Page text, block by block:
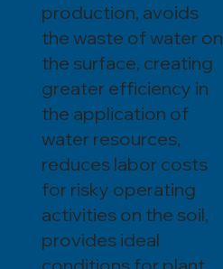
production, avoids
the waste of water on
the surface, creating
greater efficiency in
the application of
water resources,
reduces labor costs
for risky operating
activities on the soil,
provides ideal